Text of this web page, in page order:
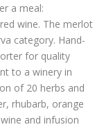
a meal:
wine. The merlot
category. Hand-
for quality
to a winery in
of 20 herbs and
rhubarb, orange
and infusion